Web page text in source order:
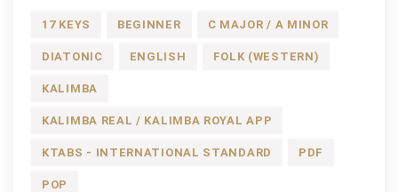
17 KEYS BEGINNER C MAJOR / A MINOR
DIATONIC ENGLISH FOLK (WESTERN)
KALIMBA
KALIMBA REAL / KALIMBA ROYAL APP
KTABS - INTERNATIONAL STANDARD PDF
POP